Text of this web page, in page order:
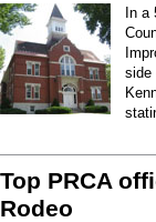
In a
side
Top PRCA
Rodeo